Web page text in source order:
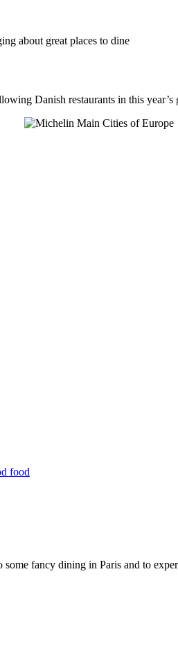
about great places to dine
Danish restaurants in this
food
fancy dining in Paris and to